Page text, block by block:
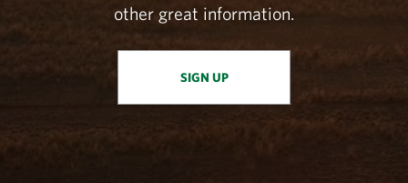
other great information.
SIGN UP